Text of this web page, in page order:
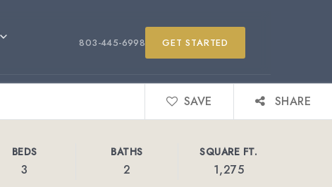
803-445-6998 GET STARTED
SAVE SHARE
BEDS
3
BATHS
2
SQUARE FT.
1,275